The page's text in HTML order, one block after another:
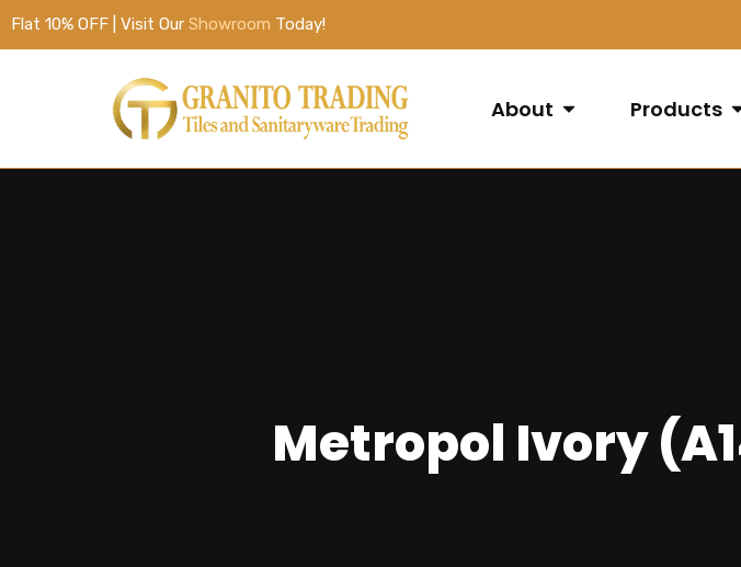
Flat 10% OFF | Visit Our Showroom Today!
About Products
Metropol Ivory